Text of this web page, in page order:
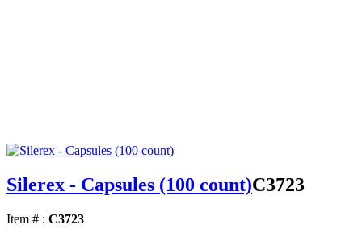
Silerex - Capsules (100 count)C3723
Item # : C3723